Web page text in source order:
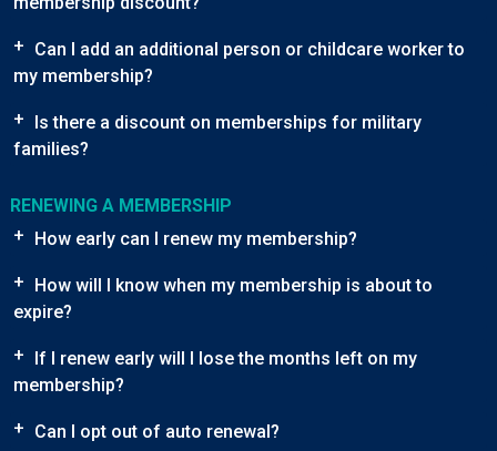
+ Can I add an additional person or childcare worker to
my membership?
+ Is there a discount on memberships for military
families?
RENEWING A MEMBERSHIP
+ How early can I renew my membership?
+ How will I know when my membership is about to
expire?
+ If I renew early will I lose the months left on my
membership?
+ Can I opt out of auto renewal?